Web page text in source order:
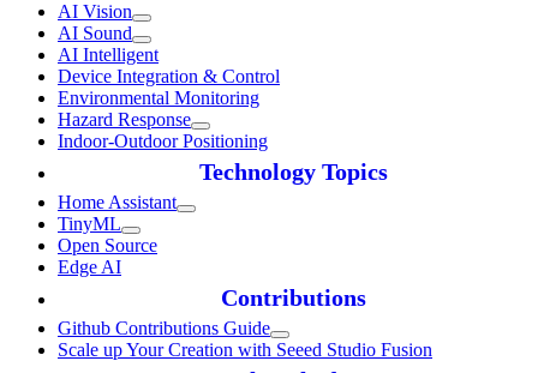
AI Vision
AI Sound
AI Intelligent
Device Integration & Control
Environmental Monitoring
Hazard Response
Indoor-Outdoor Positioning
Technology Topics
Home Assistant
TinyML
Open Source
Edge AI
Contributions
Github Contributions Guide
Scale up Your Creation with Seeed Studio Fusion